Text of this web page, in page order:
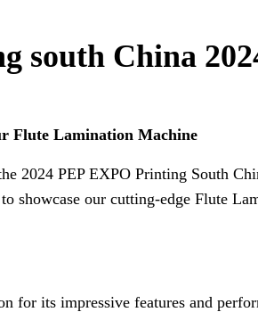
south China
Flute Lamination Machine
2024 PEP EXPO Printing South
showcase our cutting-edge Flute
for its impressive features and